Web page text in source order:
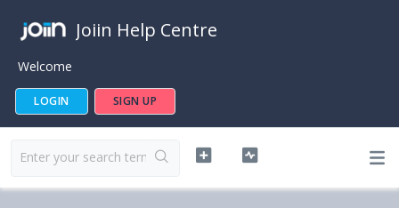
Joiin Help Centre
Welcome
LOGIN SIGN UP